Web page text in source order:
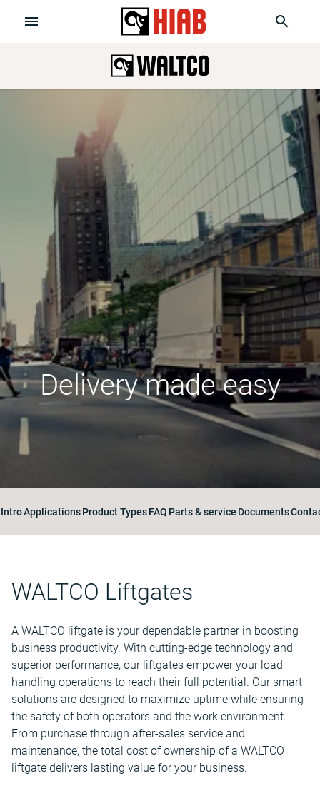
Delivery made easy
IntroApplicationsProduct TypesFAQ Parts & service Documents
WALTCO Liftgates
A WALTCO liftgate is your dependable partner in boosting
business productivity. With cutting-edge technology and
superior performance, our liftgates empower your load
handling operations to reach their full potential. Our smart
solutions are designed to maximize uptime while ensuring
the safety of both operators and the work environment.
From purchase through after-sales service and
maintenance, the total cost of ownership of a WALTCO
liftgate delivers lasting value for your business.